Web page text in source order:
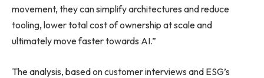
movement, they can simplify architectures and reduce
tooling, lower total cost of ownership at scale and
ultimately move faster towards AI.”
The analysis, based on customer interviews and ESG’s